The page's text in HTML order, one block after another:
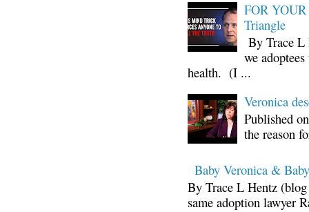
FOR
Triangle
By Trace L
we
health. (I ...
Veronica
Published
the reason
Baby Veronica &
By Trace L Hentz
same adoption lawyer